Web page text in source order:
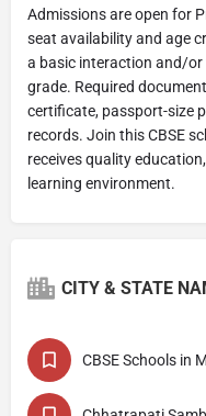
Admissions are open for
seat availability and age
a basic interaction and/
grade. Required
certificate, passport-size
records. Join this CBSE
receives quality
learning environment.
CITY & STATE